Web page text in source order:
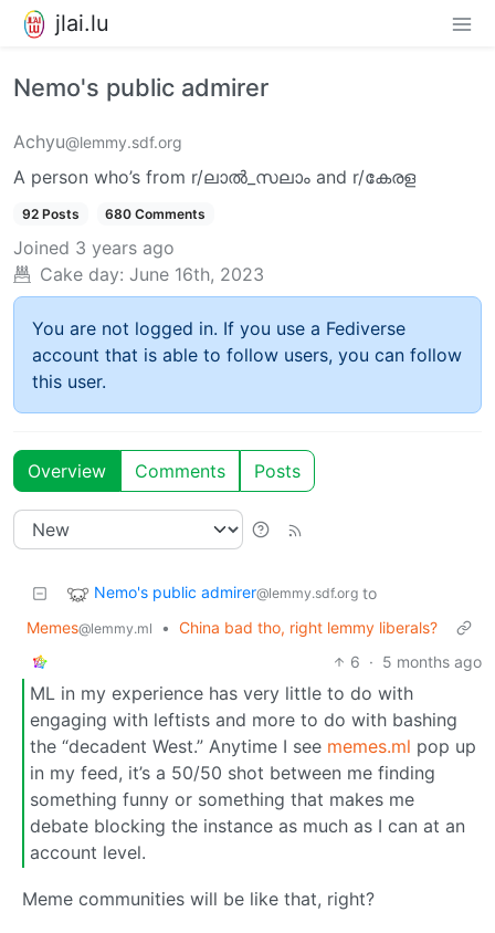
jlai.lu
Nemo's public admirer
Achyu@lemmy.sdf.org
A person who’s from r/ലാൽ_സലാം and r/കേരള
92 Posts 680 Comments
Joined 3 years ago
Cake day: June 16th, 2023
You are not logged in. If you use a Fediverse
account that is able to follow users, you can follow
this user.
Overview Comments Posts
Nemo's public admirer@lemmy.sdf.org to
Memes@lemmy.ml • China bad tho, right lemmy liberals?
6 · 5 months ago
ML in my experience has very little to do with
engaging with leftists and more to do with bashing
the “decadent West.” Anytime I see memes.ml pop up
in my feed, it’s a 50/50 shot between me finding
something funny or something that makes me
debate blocking the instance as much as I can at an
account level.
Meme communities will be like that, right?